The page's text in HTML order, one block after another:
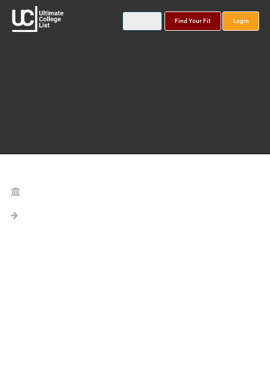
Find Your Fit Login